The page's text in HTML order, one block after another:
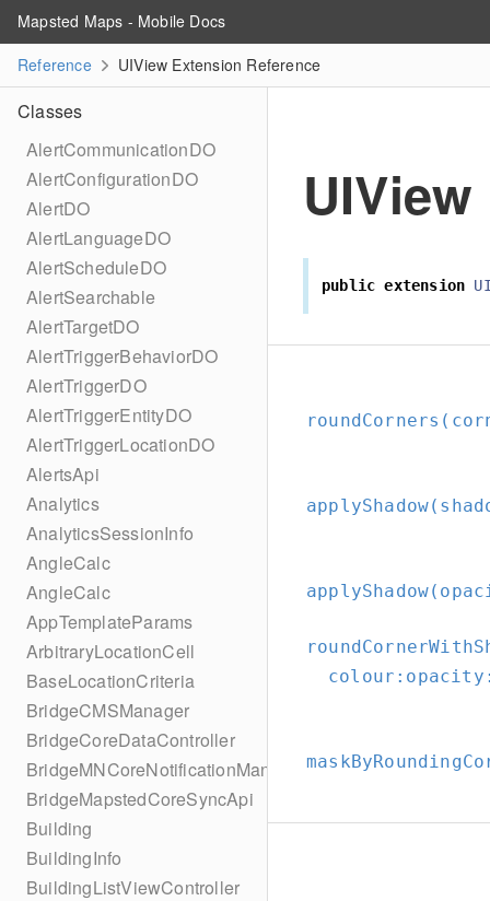
Mapsted Maps - Mobile Docs
Reference
UIView Extension Reference
Classes
AlertCommunicationDO
AlertConfigurationDO
AlertDO
AlertLanguageDO
AlertScheduleDO
AlertSearchable
AlertTargetDO
AlertTriggerBehaviorDO
AlertTriggerDO
AlertTriggerEntityDO
AlertTriggerLocationDO
AlertsApi
Analytics
AnalyticsSessionInfo
AngleCalc
AngleCalc
AppTemplateParams
ArbitraryLocationCell
BaseLocationCriteria
BridgeCMSManager
BridgeCoreDataController
BridgeMNCoreNotificationManager
BridgeMapstedCoreSyncApi
Building
BuildingInfo
BuildingListViewController
UIView
public extension
colour: